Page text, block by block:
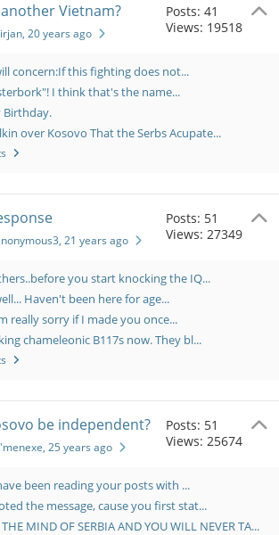
Vietnam?
, 20 years ago
Posts: 41
Views: 19518
concern:If this fighting does not...
Emina "Westerbork"! I think that's the name...
Birthday.
over Kosovo That the Serbs Acupate...
, 21 years ago
Posts: 51
Views: 27349
you start knocking the IQ...
Haven't been here for age...
Emina I'm really sorry if I made you once...
chameleonic B117s now. They bl...
be independent?
, 25 years ago
Posts: 51
Views: 25674
to MAJA.. I have been reading your posts with ...
the message, cause you first stat...
MIND OF SERBIA AND YOU WILL NEVER TA...